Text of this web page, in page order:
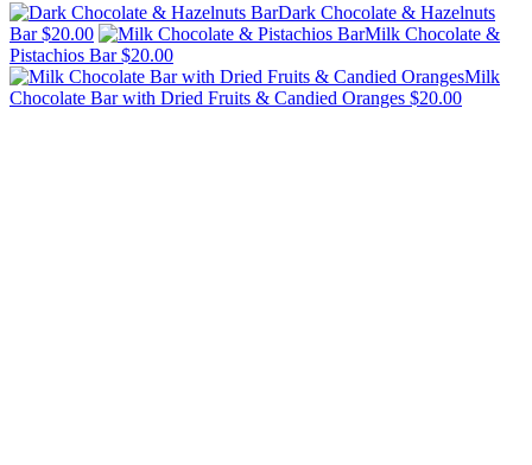
Dark Chocolate & Hazelnuts
Bar $20.00
Milk Chocolate &
Pistachios Bar $20.00
Milk
Chocolate Bar with Dried Fruits & Candied Oranges $20.00